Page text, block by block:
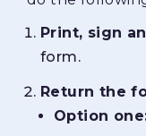
Print, sign
form.
Return the
Option